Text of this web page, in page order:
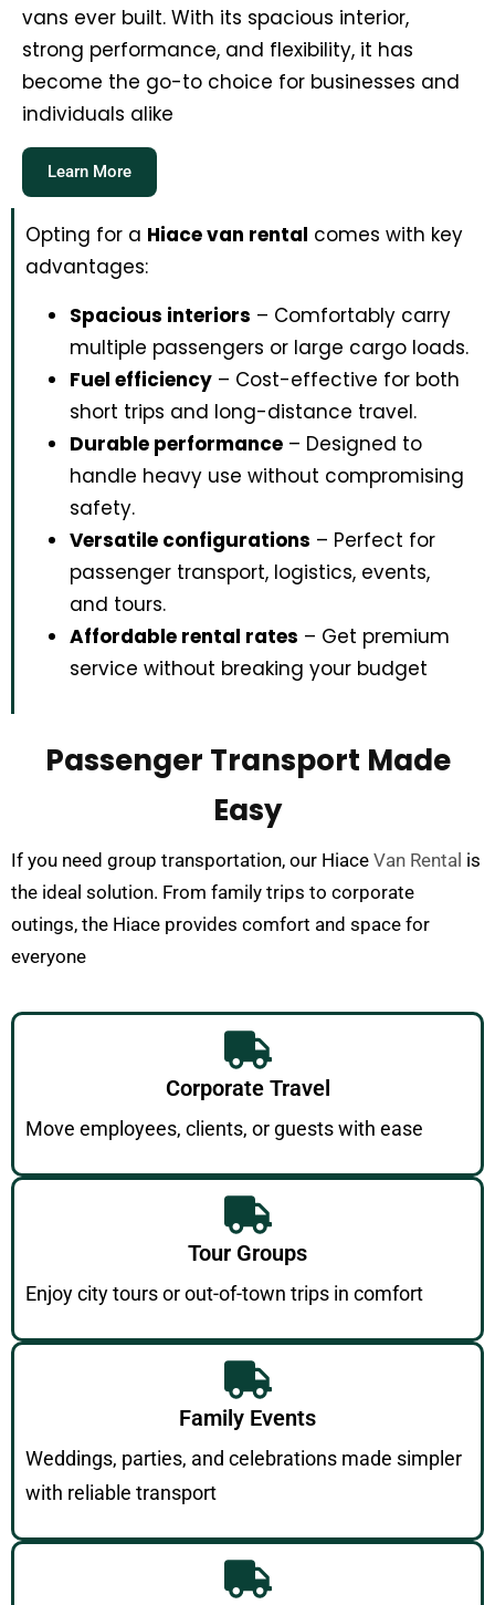
vans ever built. With its spacious interior,
strong performance, and flexibility, it has
become the go-to choice for businesses and
individuals alike
Learn More
Opting for a Hiace van rental comes with key
advantages:
Spacious interiors – Comfortably carry
multiple passengers or large cargo loads.
Fuel efficiency – Cost-effective for both
short trips and long-distance travel.
Durable performance – Designed to
handle heavy use without compromising
safety.
Versatile configurations – Perfect for
passenger transport, logistics, events,
and tours.
Affordable rental rates – Get premium
service without breaking your budget
Passenger Transport Made
Easy
If you need group transportation, our Hiace Van Rental is
the ideal solution. From family trips to corporate
outings, the Hiace provides comfort and space for
everyone
Corporate Travel
Move employees, clients, or guests with ease
Tour Groups
Enjoy city tours or out-of-town trips in comfort
Family Events
Weddings, parties, and celebrations made simpler
with reliable transport